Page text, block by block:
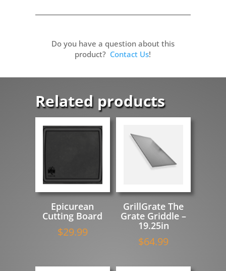
Do you have a question about this
product? Contact Us!
Related products
Epicurean
Cutting Board
$29.99
GrillGrate The
Grate Griddle –
19.25in
$64.99